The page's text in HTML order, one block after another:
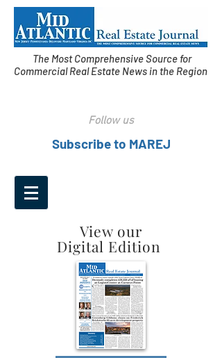
The Most Comprehensive Source for
Commercial Real Estate News in the Region
Follow us
Subscribe to MAREJ
View our
Digital Edition